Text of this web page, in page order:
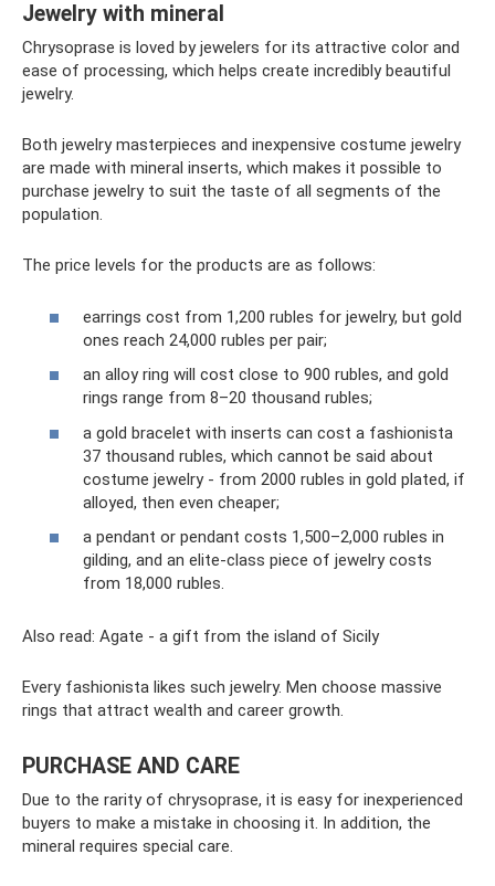
Jewelry with mineral
Chrysoprase is loved by jewelers for its attractive color and
ease of processing, which helps create incredibly beautiful
jewelry.
Both jewelry masterpieces and inexpensive costume jewelry
are made with mineral inserts, which makes it possible to
purchase jewelry to suit the taste of all segments of the
population.
The price levels for the products are as follows:
earrings cost from 1,200 rubles for jewelry, but gold
ones reach 24,000 rubles per pair;
an alloy ring will cost close to 900 rubles, and gold
rings range from 8–20 thousand rubles;
a gold bracelet with inserts can cost a fashionista
37 thousand rubles, which cannot be said about
costume jewelry - from 2000 rubles in gold plated, if
alloyed, then even cheaper;
a pendant or pendant costs 1,500–2,000 rubles in
gilding, and an elite-class piece of jewelry costs
from 18,000 rubles.
Also read: Agate - a gift from the island of Sicily
Every fashionista likes such jewelry. Men choose massive
rings that attract wealth and career growth.
PURCHASE AND CARE
Due to the rarity of chrysoprase, it is easy for inexperienced
buyers to make a mistake in choosing it. In addition, the
mineral requires special care.